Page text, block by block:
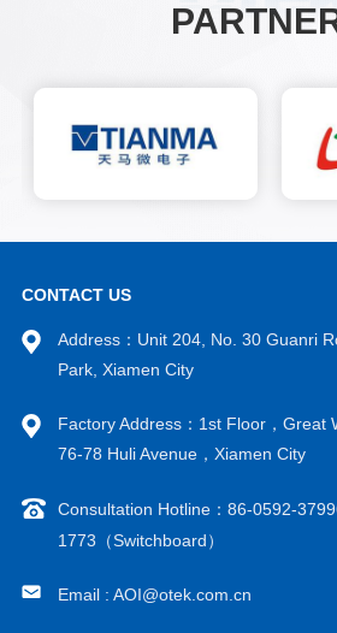
CONTACT US
Address：Unit 204, No. 30 Guanri
Park, Xiamen City
Factory Address：1st Floor，Great
76-78 Huli Avenue，Xiamen City
Consultation Hotline：86-0592-
1773（Switchboard）
Email : AOI@otek.com.cn